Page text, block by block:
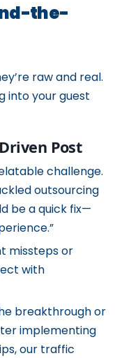
the-
raw and real.
into your guest
Post
challenge.
outsourcing
be a quick fix—
missteps or
with
breakthrough or
implementing
our traffic